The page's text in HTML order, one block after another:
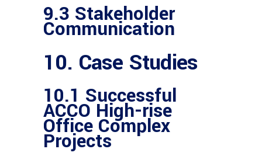
9.3 Stakeholder
Communication
10. Case Studies
10.1 Successful
ACCO High-rise
Office Complex
Projects